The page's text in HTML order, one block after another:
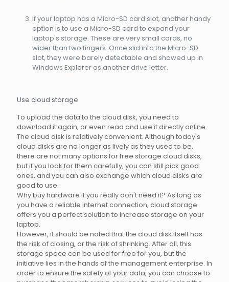
If your laptop has a Micro-SD card slot, another handy
option is to use a Micro-SD card to expand your
laptop's storage. These are very small cards, no
wider than two fingers. Once slid into the Micro-SD
slot, they were barely detectable and showed up in
Windows Explorer as another drive letter.
Use cloud storage
To upload the data to the cloud disk, you need to
download it again, or even read and use it directly online.
The cloud disk is relatively convenient. Although today's
cloud disks are no longer as lively as they used to be,
there are not many options for free storage cloud disks,
but if you look for them carefully, you can still pick good
ones, and you can also exchange which cloud disks are
good to use.
Why buy hardware if you really don't need it? As long as
you have a reliable internet connection, cloud storage
offers you a perfect solution to increase storage on your
laptop.
However, it should be noted that the cloud disk itself has
the risk of closing, or the risk of shrinking. After all, this
storage space can be used for free for you, but the
initiative lies in the hands of the management enterprise. In
order to ensure the safety of your data, you can choose to